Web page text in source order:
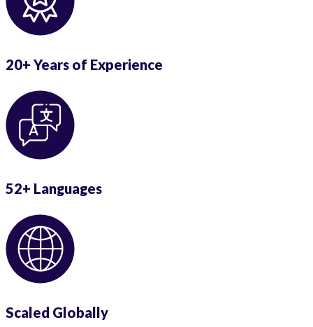
20+ Years of Experience
52+ Languages
Scaled Globally